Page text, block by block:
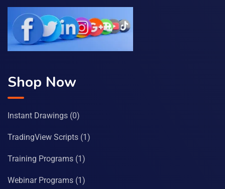
Shop Now
Instant Drawings (0)
TradingView Scripts (1)
Training Programs (1)
Webinar Programs (1)